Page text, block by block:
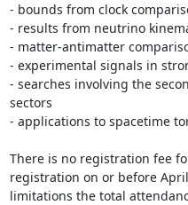
- bounds from clock
- results from neutrino
- matter-antimatter
- experimental signals in
- searches involving the
sectors
- applications to spacetime
There is no registration fee
registration on or before
limitations the total